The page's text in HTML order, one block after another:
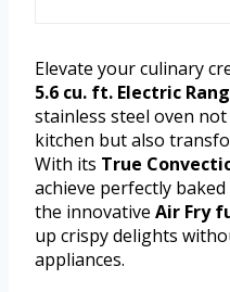
Elevate your culinary
5.6 cu. ft. Electric
stainless steel oven
kitchen but also
With its True
achieve perfectly
the innovative Air Fry
up crispy delights
appliances.